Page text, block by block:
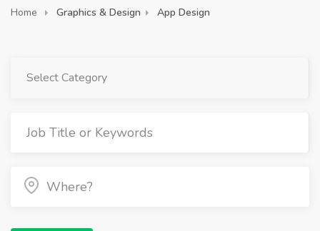
Home Graphics & Design App Design
Select Category